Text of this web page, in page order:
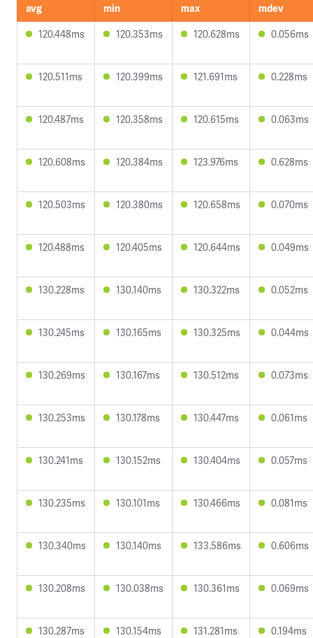
avg min max
mdev
120.448ms
120.353ms 120.628ms 0.056ms
120.511ms 120.399ms 121.691ms 0.228ms
120.487ms 120.358ms 120.615ms 0.063ms
120.608ms 120.384ms 123.976ms 0.628ms
120.503ms 120.380ms 120.658ms 0.070ms
120.488ms 120.405ms 120.644ms 0.049ms
130.228ms 130.140ms 130.322ms 0.052ms
130.245ms 130.165ms 130.325ms 0.044ms
130.269ms 130.167ms 130.512ms 0.073ms
130.253ms 130.178ms 130.447ms 0.061ms
130.241ms 130.152ms 130.404ms 0.057ms
130.235ms 130.101ms 130.466ms 0.081ms
130.340ms 130.140ms 133.586ms 0.606ms
130.208ms 130.038ms 130.361ms 0.069ms
130.287ms 130.154ms 131.281ms 0.194ms